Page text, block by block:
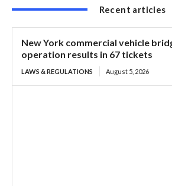
Recent articles
New York commercial vehicle
operation results in 67 tickets
LAWS & REGULATIONS August 5, 2026